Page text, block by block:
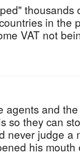
thousands
in the
VAT not
agents and
so they can
never judge a
his